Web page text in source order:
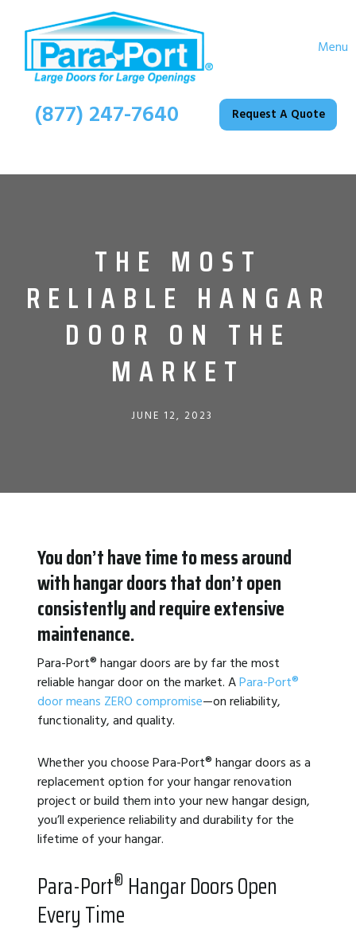
Menu
(877) 247-7640 Request A Quote
THE MOST
RELIABLE HANGAR
DOOR ON THE
MARKET
JUNE 12, 2023
You don’t have time to mess around
with hangar doors that don’t open
consistently and require extensive
maintenance.
Para-Port® hangar doors are by far the most
reliable hangar door on the market. APara-Port®
door means ZERO compromise—on reliability,
functionality, and quality.
Whether you choose Para-Port® hangar doors as a
replacement option for your hangar renovation
project or build them into your new hangar design,
you’ll experience reliability anddurability for the
lifetime of your hangar.
Para-Port® Hangar Doors Open
Every Time